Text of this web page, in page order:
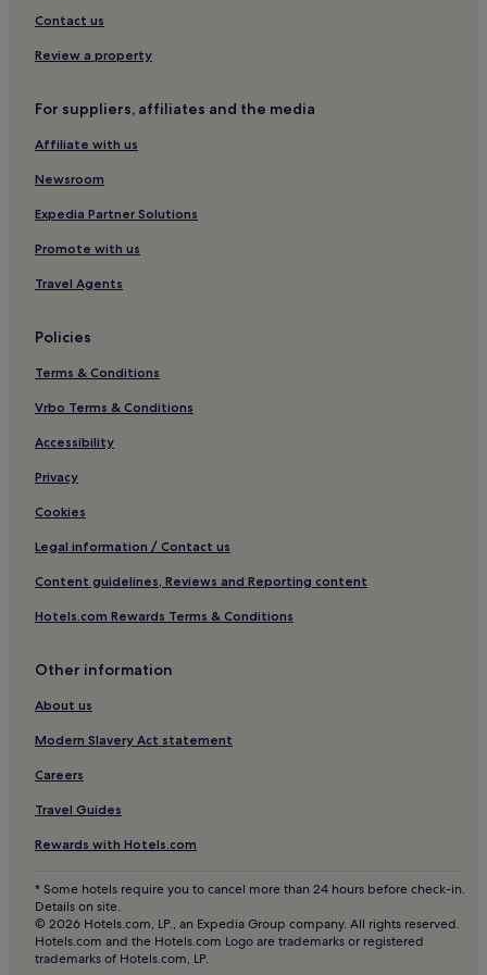
Zamosc Hotels
Annopol Hotels
Gmina Drelów Hotels
Gmina Trzebieszów Hotels
Włodawa Hotels
Gmina Serokomla Hotels
Hotels near Crackow Gate
Pulawy Hotels
Świdnik County Hotels
Chelm Hotels
Hotels near Kazimierz Dolny Castle Ruins
Sobibór Hotels
Łęczna County Hotels
Hotels near Lublin Plaza
Opole Lubelskie Hotels
Radzyń Podlaski Hotels
Biłgoraj County Hotels
Old Town Lublin Hotels
Jabłonna-Majątek Hotels
Nowosiółki-Kolonia Hotels
Gmina Sosnówka Hotels
Ostrów Lubelski Hotels
Lublin County Hotels
Gmina Zakrzówek Hotels
Lubartów County Hotels
Contact us
Review a property
For suppliers, affiliates and the media
Affiliate with us
Newsroom
Expedia Partner Solutions
Promote with us
Travel Agents
Policies
Terms & Conditions
Vrbo Terms & Conditions
Accessibility
Privacy
Cookies
Legal information / Contact us
Content guidelines, Reviews and Reporting content
Hotels.com Rewards Terms & Conditions
Other information
About us
Modern Slavery Act statement
Careers
Travel Guides
Rewards with Hotels.com
* Some hotels require you to cancel more than 24 hours before check-in.
Details on site.
© 2026 Hotels.com, LP., an Expedia Group company. All rights reserved.
Hotels.com and the Hotels.com Logo are trademarks or registered
trademarks of Hotels.com, LP.